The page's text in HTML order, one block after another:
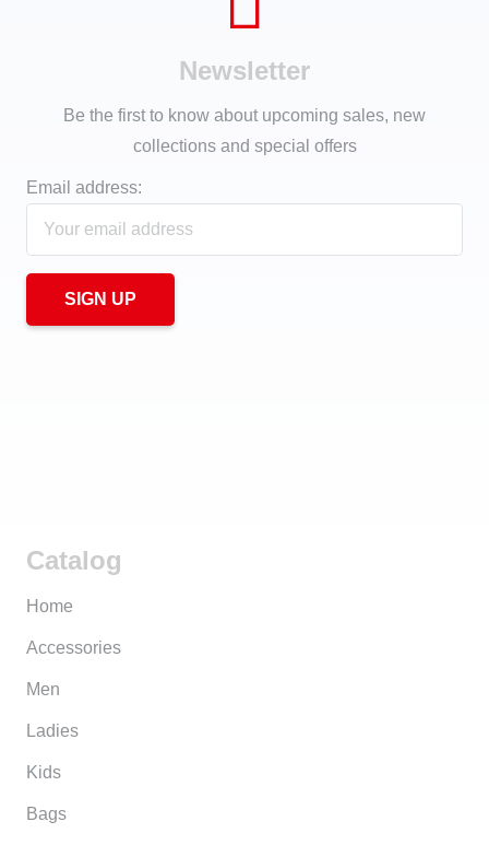
Newsletter
Be the first to know about upcoming sales, new
collections and special offers
Email address:
Catalog
Home
Accessories
Men
Ladies
Kids
Bags